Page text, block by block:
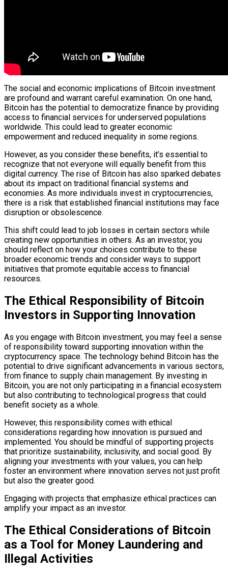
The social and economic implications of Bitcoin investment
are profound and warrant careful examination. On one hand,
Bitcoin has the potential to democratize finance by providing
access to financial services for underserved populations
worldwide. This could lead to greater economic
empowerment and reduced inequality in some regions.
However, as you consider these benefits, it’s essential to
recognize that not everyone will equally benefit from this
digital currency. The rise of Bitcoin has also sparked debates
about its impact on traditional financial systems and
economies. As more individuals invest in cryptocurrencies,
there is a risk that established financial institutions may face
disruption or obsolescence.
This shift could lead to job losses in certain sectors while
creating new opportunities in others. As an investor, you
should reflect on how your choices contribute to these
broader economic trends and consider ways to support
initiatives that promote equitable access to financial
resources.
The Ethical Responsibility of Bitcoin
Investors in Supporting Innovation
As you engage with Bitcoin investment, you may feel a sense
of responsibility toward supporting innovation within the
cryptocurrency space. The technology behind Bitcoin has the
potential to drive significant advancements in various sectors,
from finance to supply chain management. By investing in
Bitcoin, you are not only participating in a financial ecosystem
but also contributing to technological progress that could
benefit society as a whole.
However, this responsibility comes with ethical
considerations regarding how innovation is pursued and
implemented. You should be mindful of supporting projects
that prioritize sustainability, inclusivity, and social good. By
aligning your investments with your values, you can help
foster an environment where innovation serves not just profit
but also the greater good.
Engaging with projects that emphasize ethical practices can
amplify your impact as an investor.
The Ethical Considerations of Bitcoin
as a Tool for Money Laundering and
Illegal Activities